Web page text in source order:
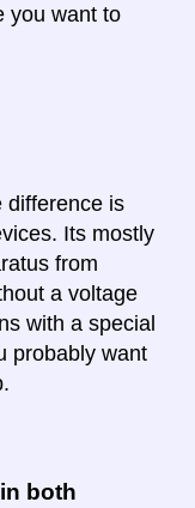
you want to
difference is
Its mostly
from
a voltage
with a special
probably want
both